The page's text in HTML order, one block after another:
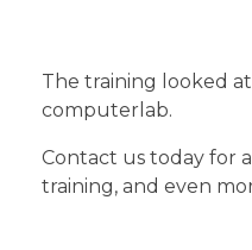
The training looked
computerlab.
Contact us today for
training, and even